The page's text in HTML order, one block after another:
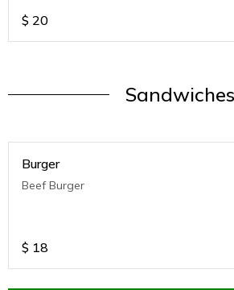
$ 20
Sandwiches
Burger
Beef Burger
$ 18